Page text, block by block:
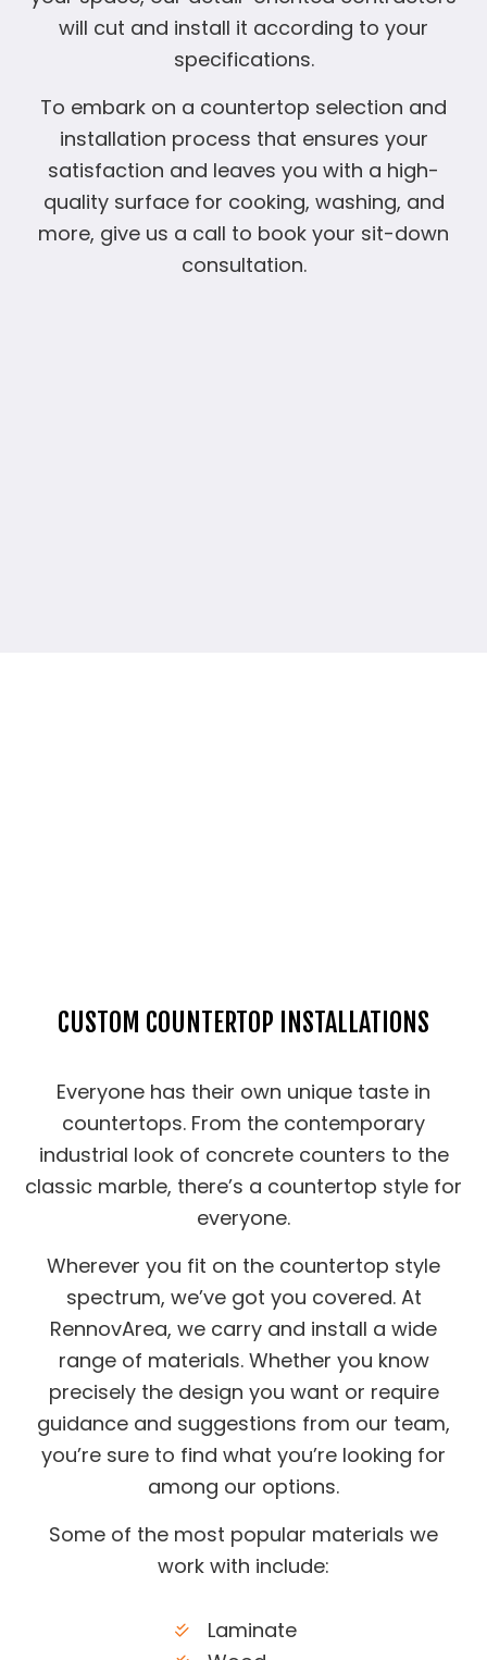
will cut and install it according to your
specifications.
To embark on a countertop selection and
installation process that ensures your
satisfaction and leaves you with a high-
quality surface for cooking, washing, and
more, give us a call to book your sit-down
consultation.
CUSTOM COUNTERTOP INSTALLATIONS
Everyone has their own unique taste in
countertops. From the contemporary
industrial look of concrete counters to the
classic marble, there’s a countertop style for
everyone.
Wherever you fit on the countertop style
spectrum, we’ve got you covered. At
RennovArea, we carry and install a wide
range of materials. Whether you know
precisely the design you want or require
guidance and suggestions from our team,
you’re sure to find what you’re looking for
among our options.
Some of the most popular materials we
work with include:
Laminate